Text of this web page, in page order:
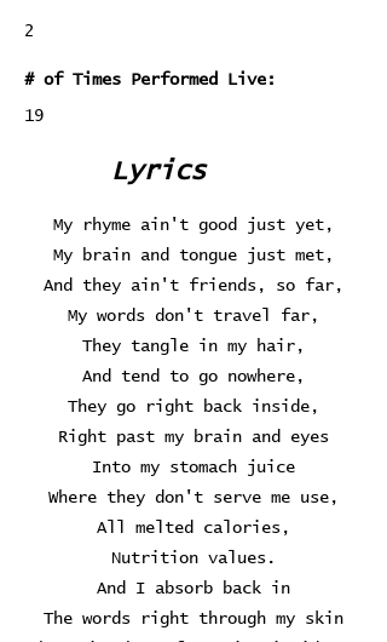
2
# of Times Performed Live:
19
Lyrics
My rhyme ain't good just yet,
My brain and tongue just met,
And they ain't friends, so far,
My words don't travel far,
They tangle in my hair,
And tend to go nowhere,
They go right back inside,
Right past my brain and eyes
Into my stomach juice
Where they don't serve me use,
All melted calories,
Nutrition values.
And I absorb back in
The words right through my skin